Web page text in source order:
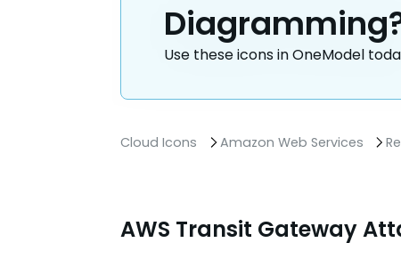
Use these icons in OneModel
Cloud Icons Amazon Web Services
AWS Transit Gateway